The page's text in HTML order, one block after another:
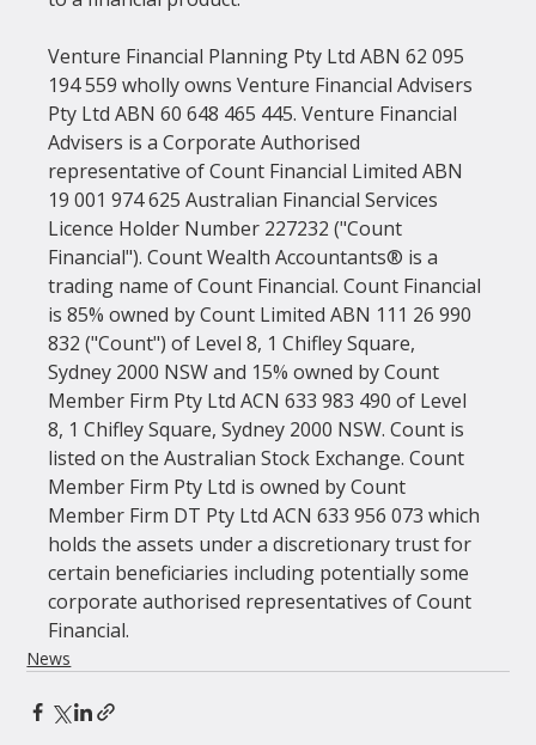
Venture Financial Planning Pty Ltd ABN 62 095
194 559 wholly owns Venture Financial Advisers
Pty Ltd ABN 60 648 465 445. Venture Financial
Advisers is a Corporate Authorised
representative of Count Financial Limited ABN
19 001 974 625 Australian Financial Services
Licence Holder Number 227232 ("Count
Financial"). Count Wealth Accountants® is a
trading name of Count Financial. Count Financial
is 85% owned by Count Limited ABN 111 26 990
832 ("Count") of Level 8, 1 Chifley Square,
Sydney 2000 NSW and 15% owned by Count
Member Firm Pty Ltd ACN 633 983 490 of Level
8, 1 Chifley Square, Sydney 2000 NSW. Count is
listed on the Australian Stock Exchange. Count
Member Firm Pty Ltd is owned by Count
Member Firm DT Pty Ltd ACN 633 956 073 which
holds the assets under a discretionary trust for
certain beneficiaries including potentially some
corporate authorised representatives of Count
Financial.
News